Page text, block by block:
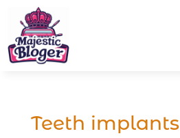
Teeth implants